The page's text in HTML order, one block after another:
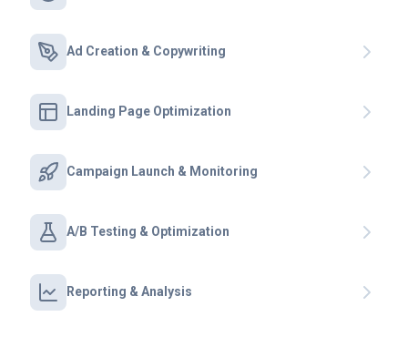
Ad Creation & Copywriting
Landing Page Optimization
Campaign Launch & Monitoring
A/B Testing & Optimization
Reporting & Analysis